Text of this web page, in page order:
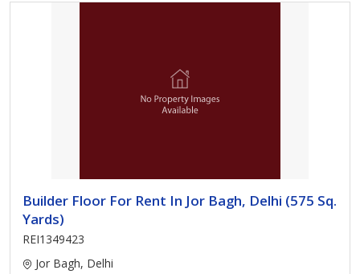
Builder Floor For Rent In Jor Bagh, Delhi (575 Sq.
Yards)
REI1349423
Jor Bagh, Delhi